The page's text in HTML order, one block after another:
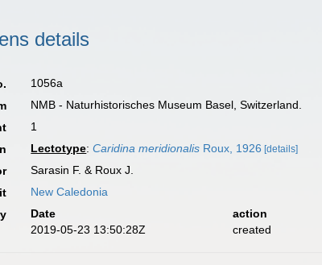
details
1056a
NMB - Naturhistorisches Museum Basel, Switzerland.
1
Lectotype:Caridina meridionalis Roux, 1926 [details]
Sarasin F. & Roux J.
New Caledonia
Date action
2019-05-23 13:50:28Z
created